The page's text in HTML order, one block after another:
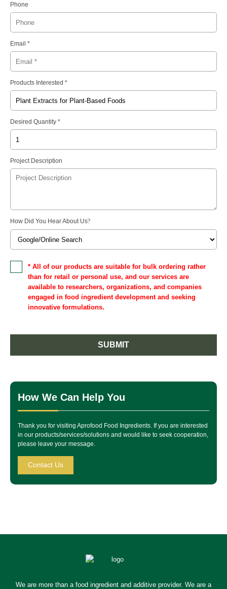
Phone
Email *
Products Interested *
Desired Quantity *
Project Description
How Did You Hear About Us?
* All of our products are suitable for bulk ordering rather
than for retail or personal use, and our services are
available to researchers, organizations, and companies
engaged in food ingredient development and seeking
innovative formulations.
SUBMIT
How We Can Help You
Thank you for visiting Aprofood Food Ingredients. If you are interested
in our products/services/solutions and would like to seek cooperation,
please leave your message.
Contact Us
We are more than a food ingredient and additive provider. We are a